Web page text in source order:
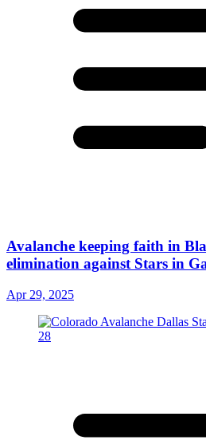
Avalanche keeping faith in
elimination against Stars in
Apr 29, 2025